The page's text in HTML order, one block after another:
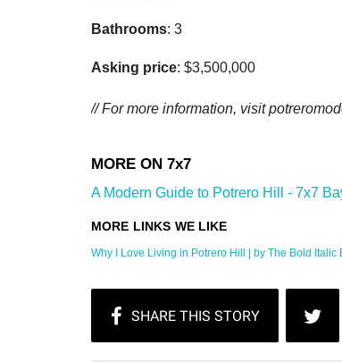
Bathrooms: 3
Asking price: $3,500,000
// For more information, visit
A Modern Guide to Potrero Hill - 7x7
Why I Love Living in Potrero Hill | by The Bold Italic